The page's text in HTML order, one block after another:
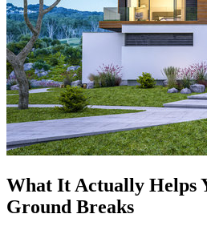
What It Actually Helps
Ground Breaks